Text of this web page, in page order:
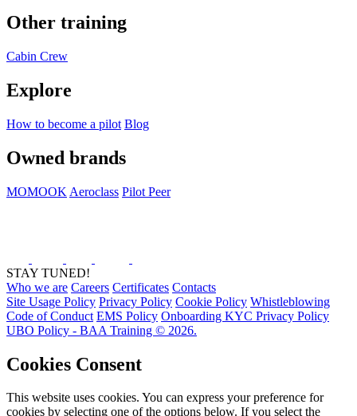
Other training
Cabin Crew
Explore
How to become a pilot Blog
Owned brands
MOMOOK Aeroclass Pilot Peer
STAY TUNED!
Who we are Careers Certificates Contacts
Site Usage Policy Privacy Policy Cookie Policy Whistleblowing
Code of Conduct EMS Policy Onboarding KYC Privacy Policy
UBO Policy - BAA Training © 2026.
Cookies Consent
This website uses cookies. You can express your preference for
cookies by selecting one of the options below. If you select the